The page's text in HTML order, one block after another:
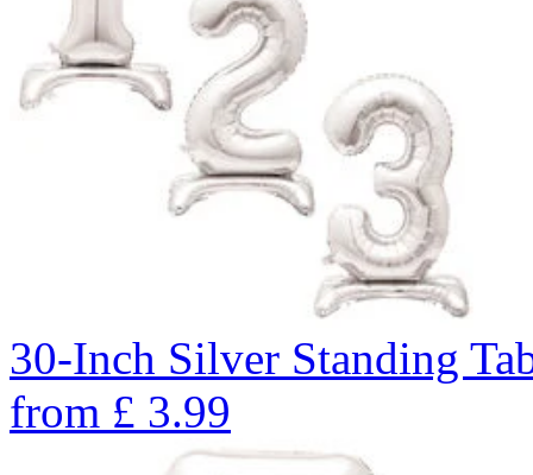
30-Inch Silver Standing
from £ 3.99